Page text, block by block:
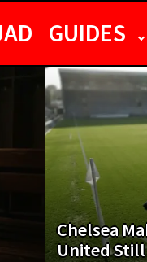
GUIDES
Chelsea
United Still